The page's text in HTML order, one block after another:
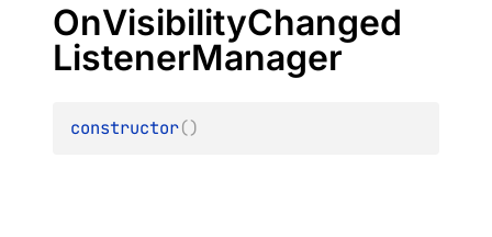
OnVisibilityChanged
ListenerManager
constructor()